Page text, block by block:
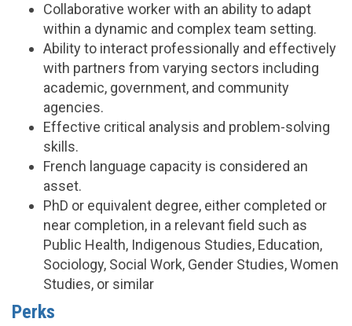
Collaborative worker with an ability to adapt
within a dynamic and complex team setting.
Ability to interact professionally and effectively
with partners from varying sectors including
academic, government, and community
agencies.
Effective critical analysis and problem-solving
skills.
French language capacity is considered an
asset.
PhD or equivalent degree, either completed or
near completion, in a relevant field such as
Public Health, Indigenous Studies, Education,
Sociology, Social Work, Gender Studies, Women
Studies, or similar
Perks